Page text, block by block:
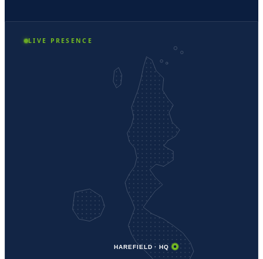
LIVE PRESENCE
HAREFIELD · HQ